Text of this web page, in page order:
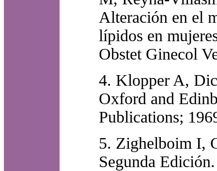
Alteración en el
lípidos en
Obstet Ginecol
4. Klopper A,
Oxford and
Publications;
5. Zighelboim I,
Segunda